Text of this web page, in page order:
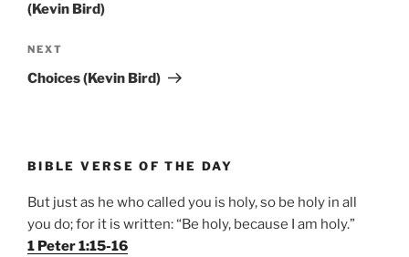
(Kevin Bird)
Next
Post
NEXT
Choices (Kevin Bird)
BIBLE VERSE OF THE DAY
But just as he who called you is holy, so be holy in all
you do; for it is written: “Be holy, because I am holy.”
1 Peter 1:15-16